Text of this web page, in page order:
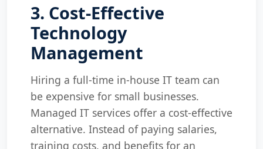
3. Cost-Effective
Technology
Management
Hiring a full-time in-house IT team can
be expensive for small businesses.
Managed IT services offer a cost-effective
alternative. Instead of paying salaries,
training costs, and benefits for an